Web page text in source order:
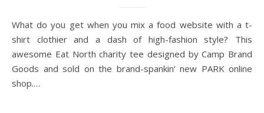
What do you get when you mix a food website with a t-
shirt clothier and a dash of high-fashion style? This
awesome Eat North charity tee designed by Camp Brand
Goods and sold on the brand-spankin’ new PARK online
shop.…